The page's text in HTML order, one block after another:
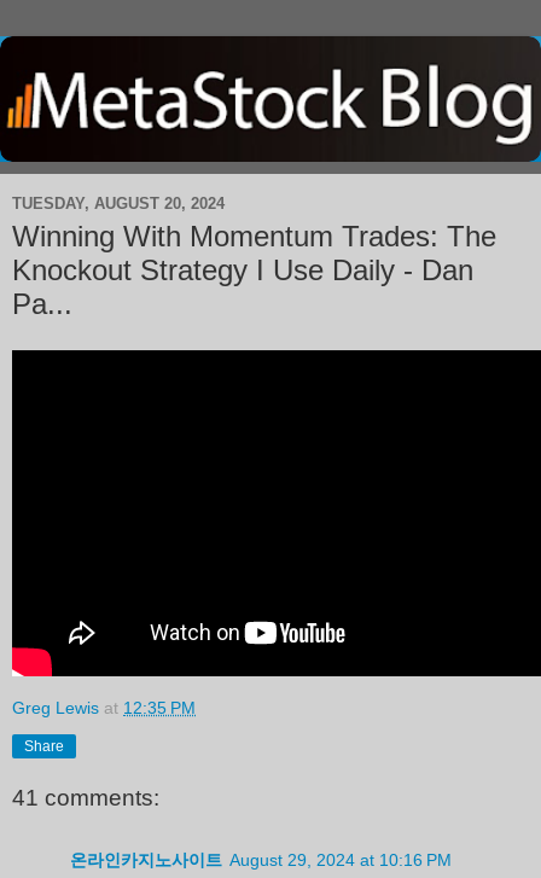
TUESDAY, AUGUST 20, 2024
Winning With Momentum Trades: The
Knockout Strategy I Use Daily - Dan
Pa...
Greg Lewis at 12:35 PM
Share
41 comments:
온라인카지노사이트 August 29, 2024 at 10:16 PM